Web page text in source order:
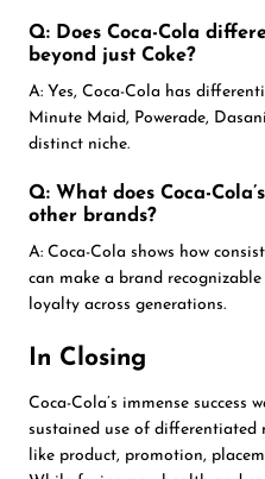
Q: Does Coca-Cola
beyond just Coke?
A: Yes, Coca-Cola has
Minute Maid, Powerade,
distinct niche.
Q: What does Coca-
other brands?
A: Coca-Cola shows how
can make a brand
loyalty across generations.
In Closing
Coca-Cola’s immense success
sustained use of differentiated
like product, promotion,